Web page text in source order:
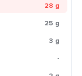
28 g
25 g
3 g
-